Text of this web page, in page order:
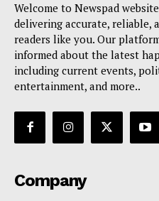
Welcome to Newspad
delivering accurate, reliable,
readers like you. Our
informed about the latest
including current events,
entertainment, and more..
Company